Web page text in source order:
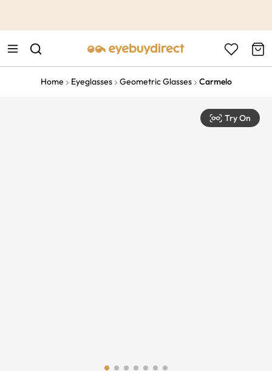
Home Eyeglasses Geometric Glasses Carmelo
Try On